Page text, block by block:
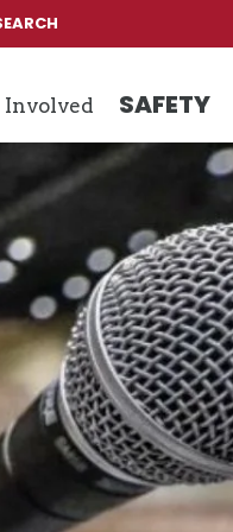
Involved SAFETY